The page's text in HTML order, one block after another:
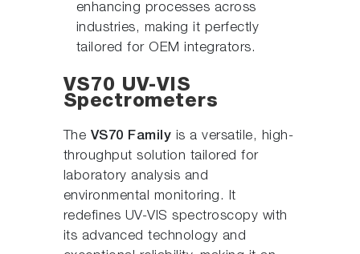
enhancing processes across
industries, making it perfectly
tailored for OEM integrators.
VS70 UV-VIS
Spectrometers
The VS70 Family is a versatile, high-
throughput solution tailored for
laboratory analysis and
environmental monitoring. It
redefines UV-VIS spectroscopy with
its advanced technology and